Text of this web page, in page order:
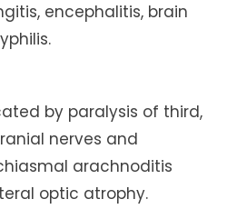
encephalitis, brain
by paralysis of third,
nerves and
arachnoditis
optic atrophy.